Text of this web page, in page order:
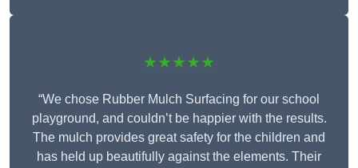
★★★★★
“We chose Rubber Mulch Surfacing for our school
playground, and couldn’t be happier with the results.
The mulch provides great safety for the children and
has held up beautifully against the elements. Their